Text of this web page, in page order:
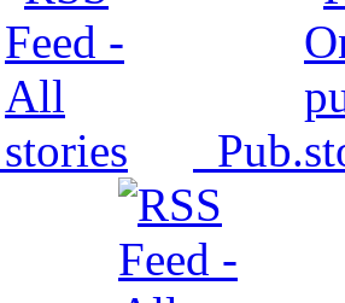
Pub.